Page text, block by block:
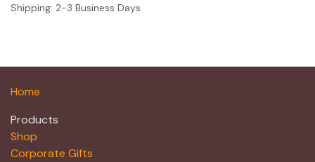
Shipping: 2-3 Business Days
Home
Products
Shop
Corporate Gifts